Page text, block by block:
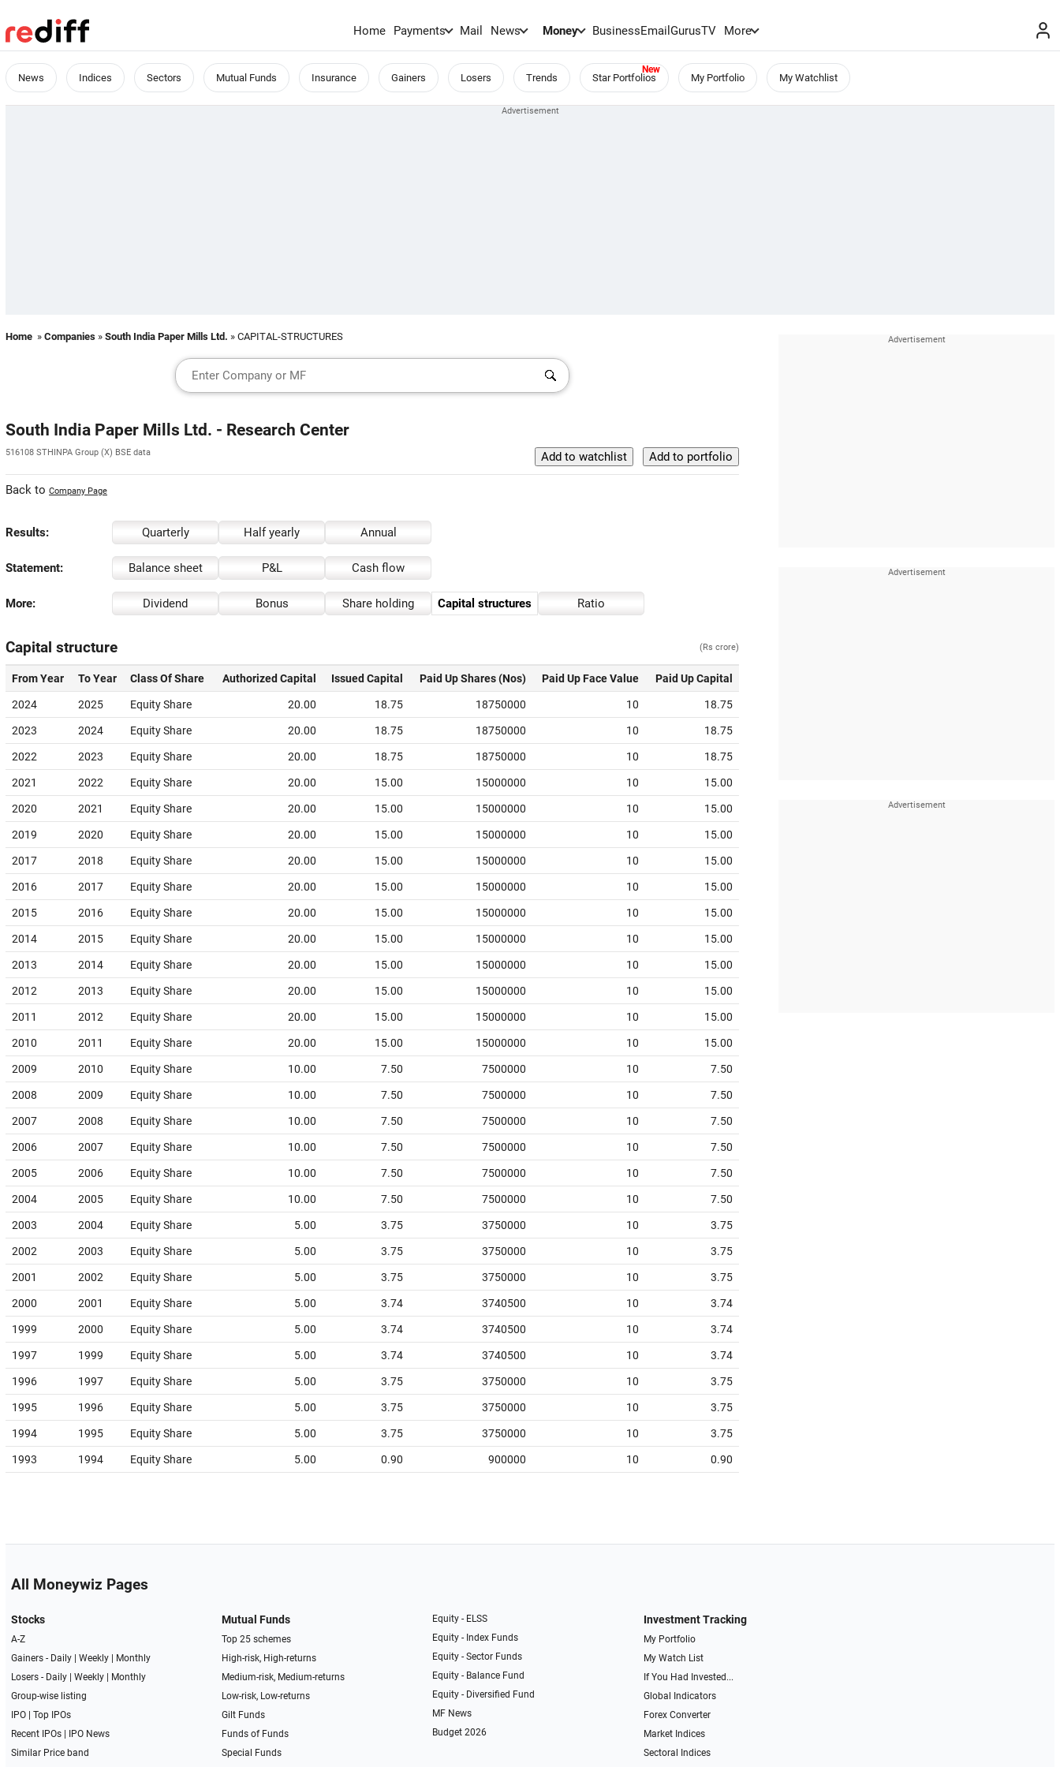
Home Payments Mail News Money BusinessEmailGurusTV More
News Indices Sectors Mutual Funds Insurance Gainers Losers Trends Star Portfolios My Portfolio My Watchlist
Home » Companies » South India Paper Mills Ltd. » CAPITAL-STRUCTURES
South India Paper Mills Ltd. - Research Center
516108 STHINPA Group (X) BSE data
Back to Company Page
Results: Quarterly Half yearly Annual
Statement: Balance sheet P&L Cash flow
More: Dividend Bonus Share holding Capital structures Ratio
Capital structure (Rs crore)
From Year To Year Class Of Share Authorized Capital Issued Capital Paid Up Shares (Nos) Paid Up Face Value Paid Up Capital
2024 2025 Equity Share 20.00 18.75 18750000 10 18.75
2023 2024 Equity Share 20.00 18.75 18750000 10 18.75
2022 2023 Equity Share 20.00 18.75 18750000 10 18.75
2021 2022 Equity Share 20.00 15.00 15000000 10 15.00
2020 2021 Equity Share 20.00 15.00 15000000 10 15.00
2019 2020 Equity Share 20.00 15.00 15000000 10 15.00
2017 2018 Equity Share 20.00 15.00 15000000 10 15.00
2016 2017 Equity Share 20.00 15.00 15000000 10 15.00
2015 2016 Equity Share 20.00 15.00 15000000 10 15.00
2014 2015 Equity Share 20.00 15.00 15000000 10 15.00
2013 2014 Equity Share 20.00 15.00 15000000 10 15.00
2012 2013 Equity Share 20.00 15.00 15000000 10 15.00
2011 2012 Equity Share 20.00 15.00 15000000 10 15.00
2010 2011 Equity Share 20.00 15.00 15000000 10 15.00
2009 2010 Equity Share 10.00 7.50 7500000 10 7.50
2008 2009 Equity Share 10.00 7.50 7500000 10 7.50
2007 2008 Equity Share 10.00 7.50 7500000 10 7.50
2006 2007 Equity Share 10.00 7.50 7500000 10 7.50
2005 2006 Equity Share 10.00 7.50 7500000 10 7.50
2004 2005 Equity Share 10.00 7.50 7500000 10 7.50
2003 2004 Equity Share 5.00 3.75 3750000 10 3.75
2002 2003 Equity Share 5.00 3.75 3750000 10 3.75
2001 2002 Equity Share 5.00 3.75 3750000 10 3.75
2000 2001 Equity Share 5.00 3.74 3740500 10 3.74
1999 2000 Equity Share 5.00 3.74 3740500 10 3.74
1997 1999 Equity Share 5.00 3.74 3740500 10 3.74
1996 1997 Equity Share 5.00 3.75 3750000 10 3.75
1995 1996 Equity Share 5.00 3.75 3750000 10 3.75
1994 1995 Equity Share 5.00 3.75 3750000 10 3.75
1993 1994 Equity Share 5.00 0.90 900000 10 0.90
All Moneywiz Pages
Stocks
A-Z
Gainers - Daily| Weekly|
Monthly
Losers - Daily| Weekly|
Monthly
Group-wise listing
IPO| Top IPOs
Recent IPOs|
IPO News
Similar Price band
Mutual Funds
Top 25 schemes
High-risk, High-returns
Medium-risk, Medium-returns
Low-risk, Low-returns
Gilt Funds
Funds of Funds
Special Funds
Equity - ELSS
Equity - Index Funds
Equity - Sector Funds
Equity - Balance Fund
Equity - Diversified Fund
MF News
Budget 2026
Investment Tracking
My Portfolio
My Watch List
If You Had Invested...
Global Indicators
Forex Converter
Market Indices
Sectoral Indices